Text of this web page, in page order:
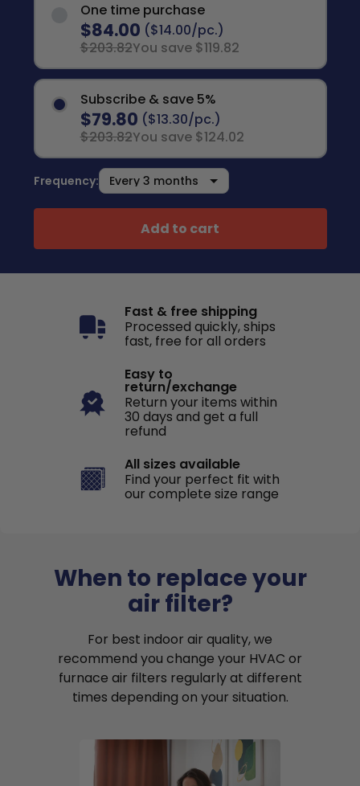
One time purchase
$84.00 ($14.00/pc.)
$203.82You save $119.82
Subscribe & save 5%
$79.80 ($13.30/pc.)
$203.82You save $124.02
Frequency:
Add to cart
Fast & free shipping
Processed quickly, ships
fast, free for all orders
Easy to
return/exchange
Return your items within
30 days and get a full
refund
All sizes available
Find your perfect fit with
our complete size range
When to replace your
air filter?
For best indoor air quality, we
recommend you change your HVAC or
furnace air filters regularly at different
times depending on your situation.